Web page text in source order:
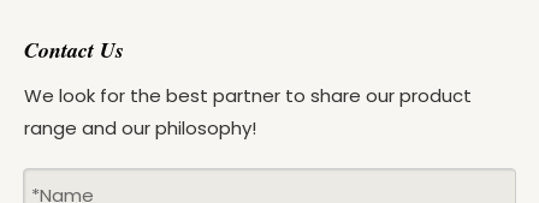
Contact Us
We look for the best partner to share our product
range and our philosophy!